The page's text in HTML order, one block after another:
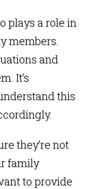
plays a role in
members.
and
It’s
this
they’re not
family
to provide